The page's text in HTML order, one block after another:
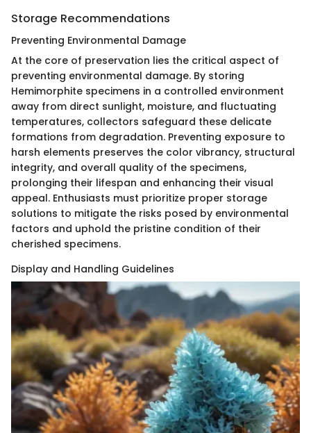
Storage Recommendations
Preventing Environmental Damage
At the core of preservation lies the critical aspect of
preventing environmental damage. By storing
Hemimorphite specimens in a controlled environment
away from direct sunlight, moisture, and fluctuating
temperatures, collectors safeguard these delicate
formations from degradation. Preventing exposure to
harsh elements preserves the color vibrancy, structural
integrity, and overall quality of the specimens,
prolonging their lifespan and enhancing their visual
appeal. Enthusiasts must prioritize proper storage
solutions to mitigate the risks posed by environmental
factors and uphold the pristine condition of their
cherished specimens.
Display and Handling Guidelines